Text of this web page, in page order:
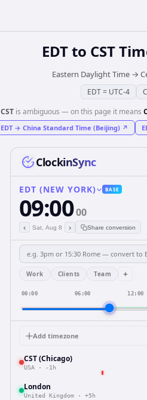
EDTto CST
Eastern Daylight Time→
EDT= UTC-4
CSTis ambiguous — on this page it means
EDT → China Standard Time (Beijing) ↗
ClockinSync
EDT (NEW YORK) BASE
09:0000
‹ Sat, Aug 8 › Share conversion
Work Clients Team +
00:00 06:00 12:00
Add timezone
CST (Chicago)
USA · -1h
London
United Kingdom · +5h